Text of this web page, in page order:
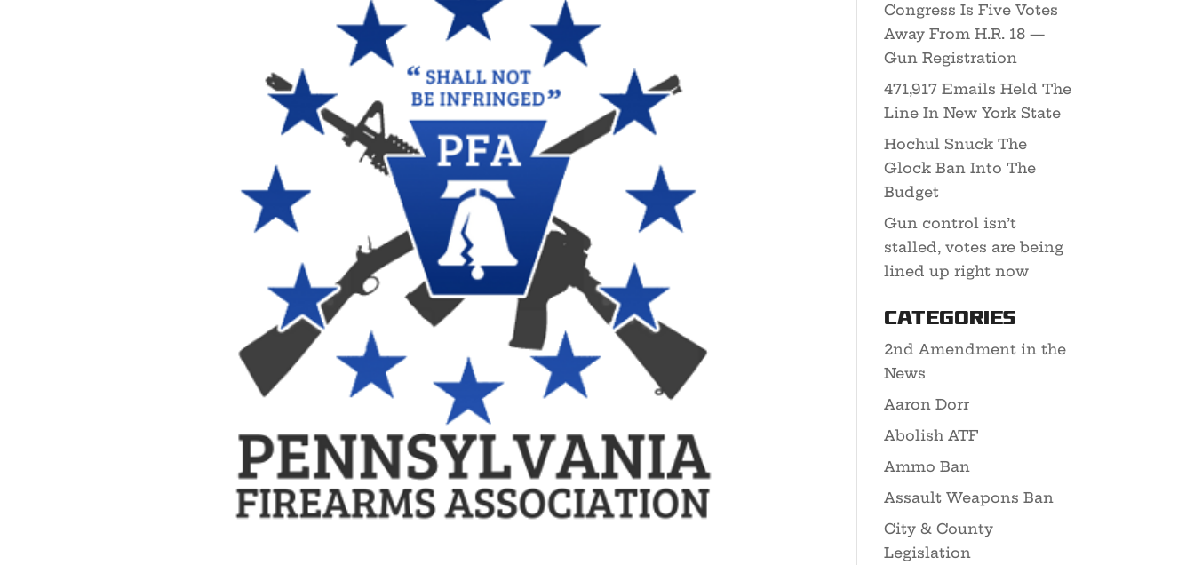
Congress Is Five Votes
Away From H.R. 18 —
Gun Registration
471,917 Emails Held The
Line In New York State
Hochul Snuck The
Glock Ban Into The
Budget
Gun control isn’t
stalled, votes are being
lined up right now
Categories
2nd Amendment in the
News
Aaron Dorr
Abolish ATF
Ammo Ban
Assault Weapons Ban
City & County
Legislation